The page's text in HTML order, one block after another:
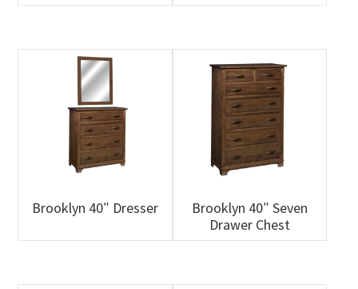
Brooklyn 40″ Dresser
Brooklyn 40″ Seven
Drawer Chest